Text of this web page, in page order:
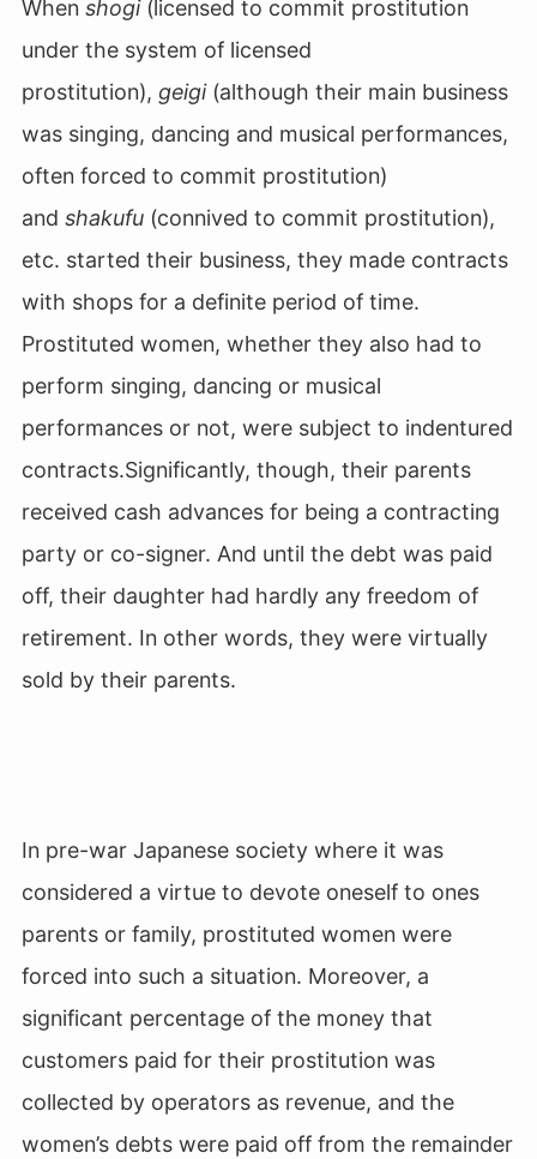
When shogi (licensed to commit prostitution
under the system of licensed
prostitution), geigi (although their main business
was singing, dancing and musical performances,
often forced to commit prostitution)
and shakufu (connived to commit prostitution),
etc. started their business, they made contracts
with shops for a definite period of time.
Prostituted women, whether they also had to
perform singing, dancing or musical
performances or not, were subject to indentured
contracts.Significantly, though, their parents
received cash advances for being a contracting
party or co-signer. And until the debt was paid
off, their daughter had hardly any freedom of
retirement. In other words, they were virtually
sold by their parents.
In pre-war Japanese society where it was
considered a virtue to devote oneself to ones
parents or family, prostituted women were
forced into such a situation. Moreover, a
significant percentage of the money that
customers paid for their prostitution was
collected by operators as revenue, and the
women’s debts were paid off from the remainder